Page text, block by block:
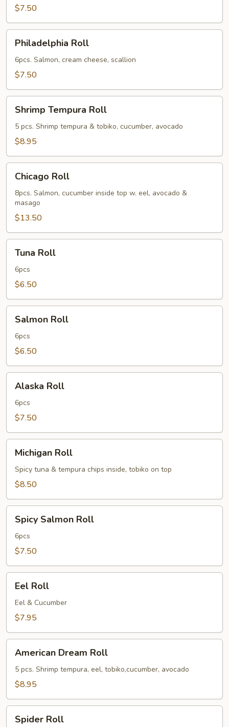
$7.50
RollPhiladelphia Roll
6pcs. Salmon, cream cheese, scallion
$7.50
Tempura
Roll
Shrimp Tempura Roll
5 pcs. Shrimp tempura & tobiko, cucumber, avocado
$8.95
RollChicago Roll
8pcs. Salmon, cucumber inside top w. eel, avocado &
masago
$13.50
RollTuna Roll
6pcs
$6.50
RollSalmon Roll
6pcs
$6.50
Roll
Alaska Roll
6pcs
$7.50
RollMichigan Roll
Spicy tuna & tempura chips inside, tobiko on top
$8.50
Salmon
Roll
Spicy Salmon Roll
6pcs
$7.50
RollEel Roll
Eel & Cucumber
$7.95
Dream
Roll
American Dream Roll
5 pcs. Shrimp tempura, eel, tobiko,cucumber, avocado
$8.95
RollSpider Roll